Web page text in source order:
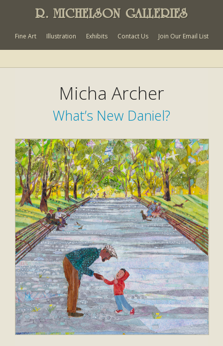
R. MICHELSON GALLERIES
Fine Art Illustration Exhibits Contact Us Join Our Email List
Micha Archer
What’s New Daniel?